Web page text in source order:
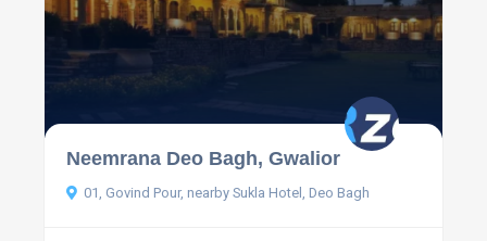
Neemrana Deo Bagh, Gwalior
01, Govind Pour, nearby Sukla Hotel, Deo Bagh